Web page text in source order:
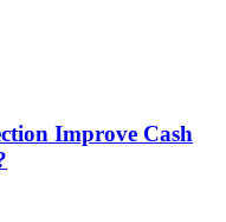
Improve Cash